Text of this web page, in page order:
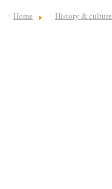
Home History & culture